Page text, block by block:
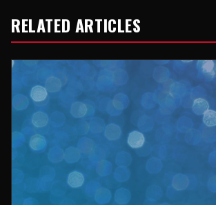
RELATED ARTICLES